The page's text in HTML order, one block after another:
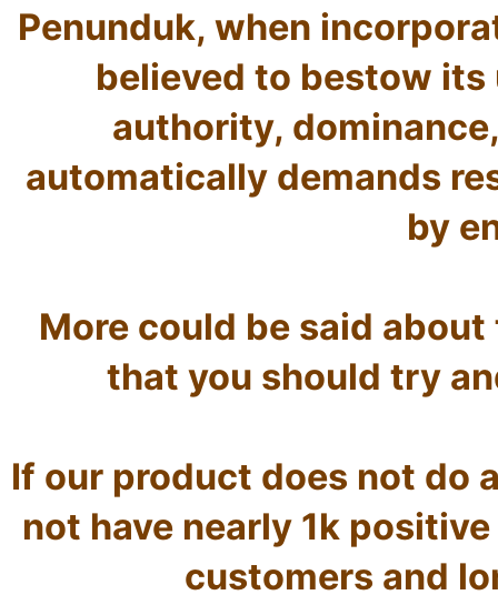
Penunduk, when
believed to bestow
authority,
automatically demands
by
More could be said
that you should try
If our product does not do
not have nearly 1k
customers and